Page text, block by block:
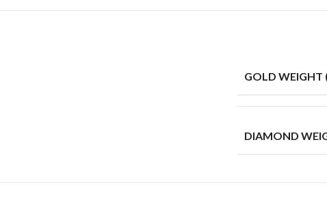
GOLD WEIGHT
DIAMOND